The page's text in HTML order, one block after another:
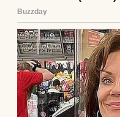
true. But the way
made me wonder.